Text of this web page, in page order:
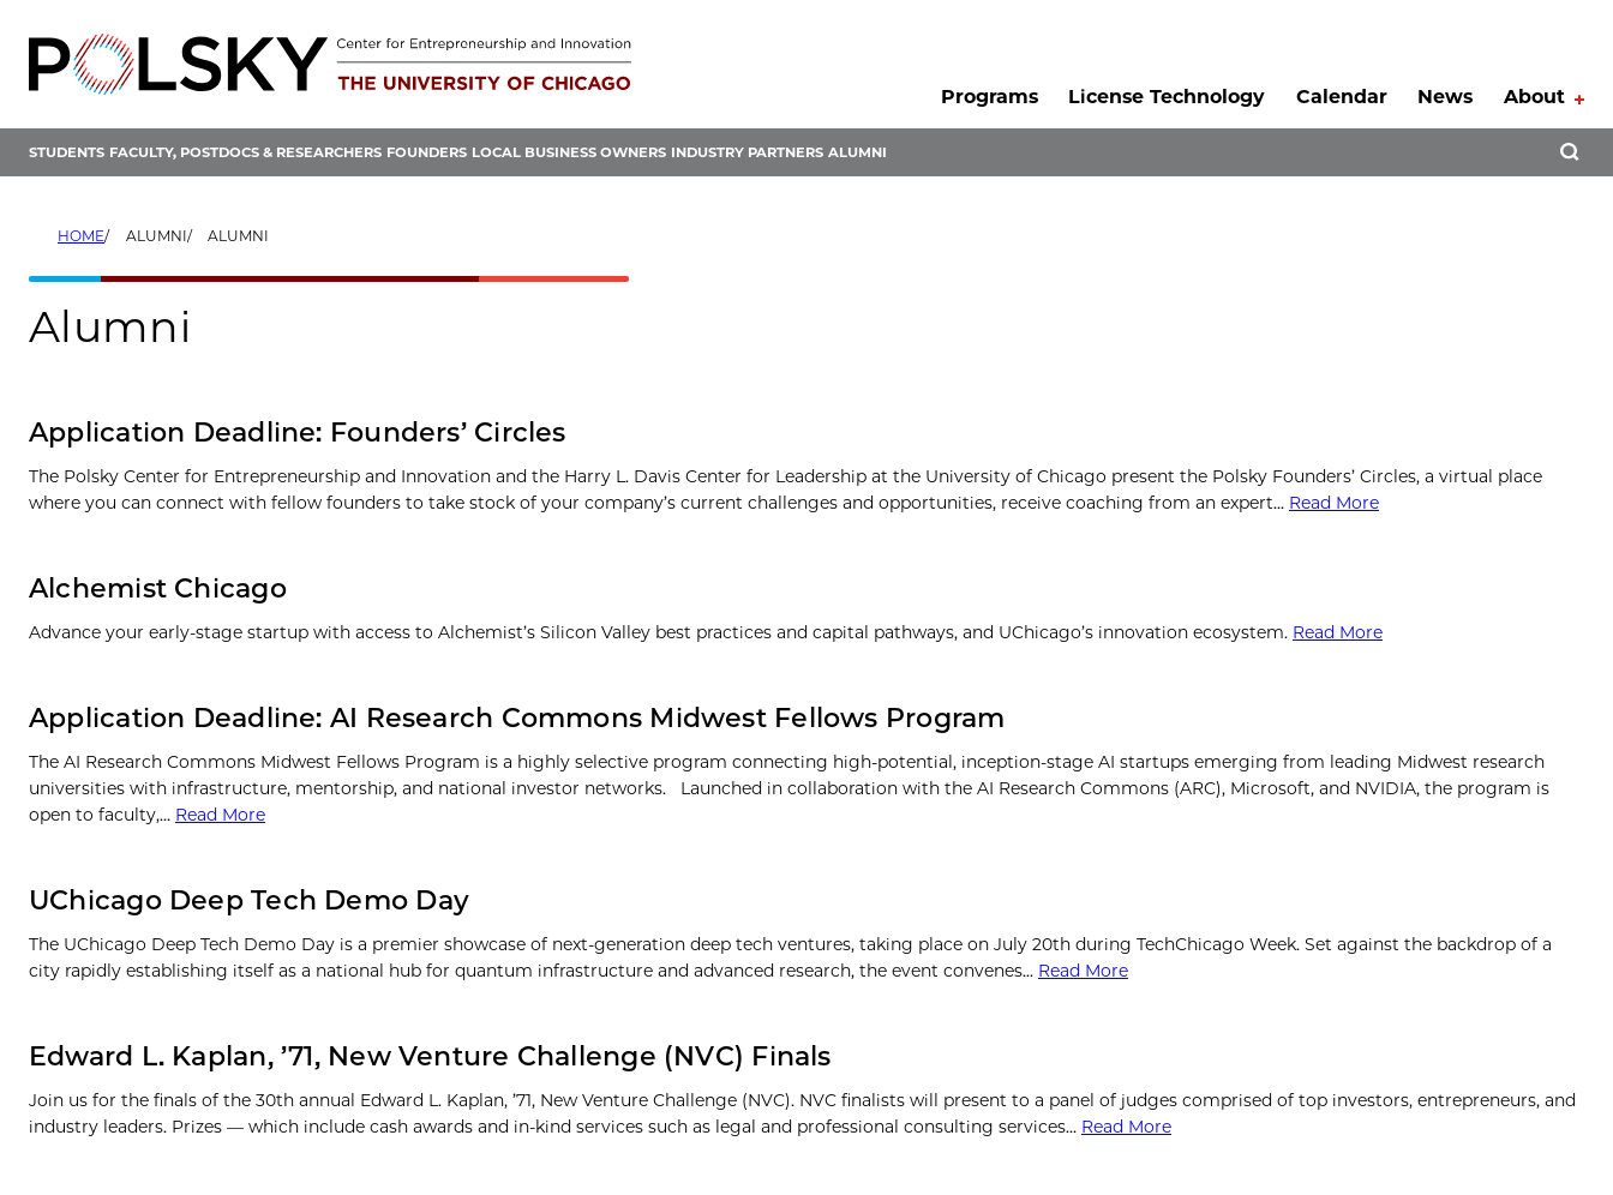
content
Programs
License Technology Calendar News About
STUDENTS FACULTY, POSTDOCS & RESEARCHERS FOUNDERS LOCAL BUSINESS OWNERS INDUSTRY PARTNERS ALUMNI
HOME ALUMNI ALUMNI
Alumni
Application Deadline: Founders’ Circles
The Polsky Center for Entrepreneurship and Innovation and the Harry L. Davis Center for Leadership at the University of Chicago present the Polsky Founders’ Circles, a virtual place
where you can connect with fellow founders to take stock of your company’s current challenges and opportunities, receive coaching from an expert… Read More
Alchemist Chicago
Advance your early-stage startup with access to Alchemist’s Silicon Valley best practices and capital pathways, and UChicago’s innovation ecosystem. Read More
Application Deadline: AI Research Commons Midwest Fellows Program
The AI Research Commons Midwest Fellows Program is a highly selective program connecting high-potential, inception-stage AI startups emerging from leading Midwest research
universities with infrastructure, mentorship, and national investor networks. Launched in collaboration with the AI Research Commons (ARC), Microsoft, and NVIDIA, the program is
open to faculty,… Read More
UChicago Deep Tech Demo Day
The UChicago Deep Tech Demo Day is a premier showcase of next-generation deep tech ventures, taking place on July 20th during TechChicago Week. Set against the backdrop of a
city rapidly establishing itself as a national hub for quantum infrastructure and advanced research, the event convenes… Read More
Edward L. Kaplan, ’71, New Venture Challenge (NVC) Finals
Join us for the finals of the 30th annual Edward L. Kaplan, ’71, New Venture Challenge (NVC). NVC finalists will present to a panel of judges comprised of top investors, entrepreneurs, and
industry leaders. Prizes — which include cash awards and in-kind services such as legal and professional consulting services… Read More